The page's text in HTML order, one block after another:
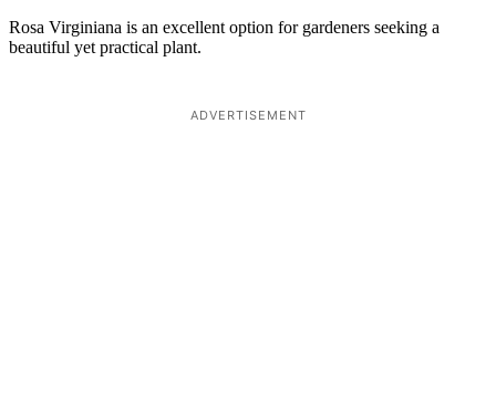
Rosa Virginiana is an excellent option for gardeners seeking a
beautiful yet practical plant.
ADVERTISEMENT